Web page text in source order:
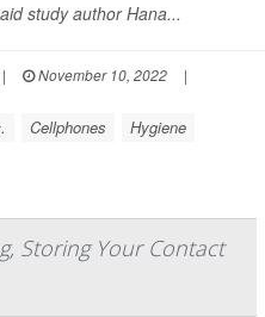
study author Hana...
| November 10, 2022
|
Cellphones Hygiene
Storing Your Contact